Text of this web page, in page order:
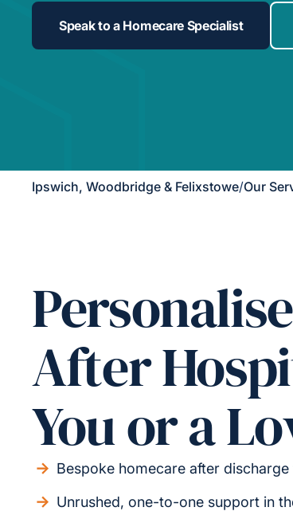
Speak to a Homecare Specialist
Ipswich, Woodbridge & Felixstowe/Our
After
You or a
Bespoke homecare after
Unrushed, one-to-one support in